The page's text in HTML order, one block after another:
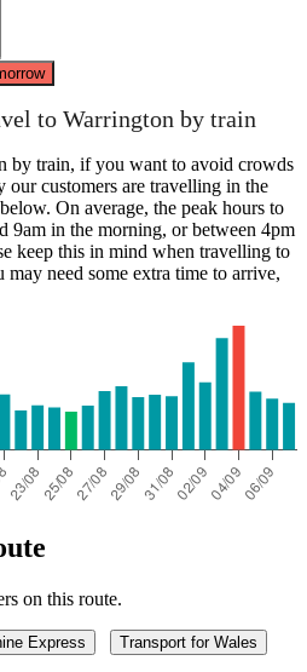
to Warrington by train
by train, if you want to avoid crowds
customers are travelling in the
On average, the peak hours to
9am in the morning, or between 4pm
keep this in mind when travelling to
need some extra time to arrive,
on this route.
Express Transport for Wales